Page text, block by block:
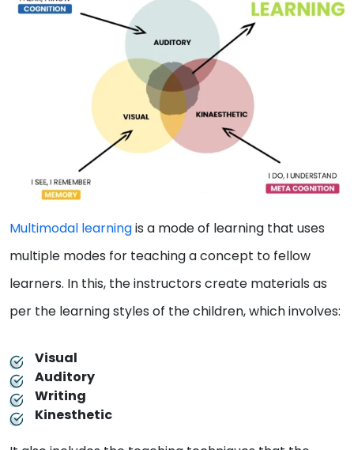
Multimodal learningis a mode of learning that uses
multiple modes for teaching a concept to fellow
learners. In this, the instructors create materials as
per the learning styles of the children, which involves:
Visual
Auditory
Writing
Kinesthetic